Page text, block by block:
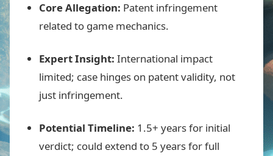
Core Allegation: Patent infringement
related to game mechanics.
Expert Insight: International impact
limited; case hinges on patent validity, not
just infringement.
Potential Timeline: 1.5+ years for initial
verdict; could extend to 5 years for full